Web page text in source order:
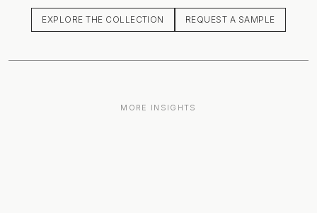
EXPLORE THE COLLECTION REQUEST A SAMPLE
MORE INSIGHTS